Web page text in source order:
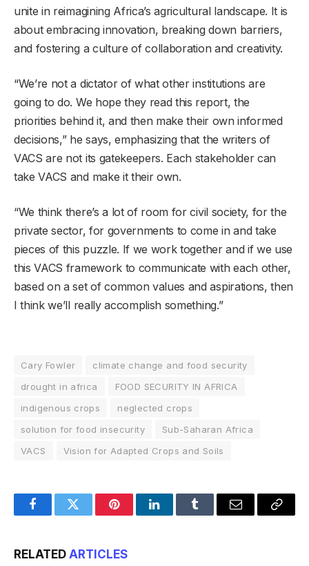
unite in reimagining Africa’s agricultural landscape. It is
about embracing innovation, breaking down barriers,
and fostering a culture of collaboration and creativity.
“We’re not a dictator of what other institutions are
going to do. We hope they read this report, the
priorities behind it, and then make their own informed
decisions,” he says, emphasizing that the writers of
VACS are not its gatekeepers. Each stakeholder can
take VACS and make it their own.
“We think there’s a lot of room for civil society, for the
private sector, for governments to come in and take
pieces of this puzzle. If we work together and if we use
this VACS framework to communicate with each other,
based on a set of common values and aspirations, then
I think we’ll really accomplish something.”
Cary Fowler
climate change and food security
drought in africa
FOOD SECURITY IN AFRICA
indigenous crops
neglected crops
solution for food insecurity
Sub-Saharan Africa
VACS
Vision for Adapted Crops and Soils
FacebookTwitter PinterestLinkedInTumblr Email
Copy
RELATED ARTICLES